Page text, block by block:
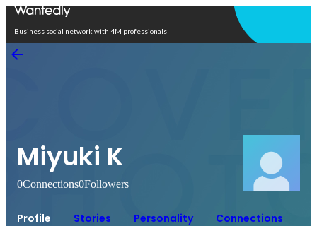
Business social network with 4M professionals
Miyuki K
0Connections0Followers
Profile Stories Personality Connections